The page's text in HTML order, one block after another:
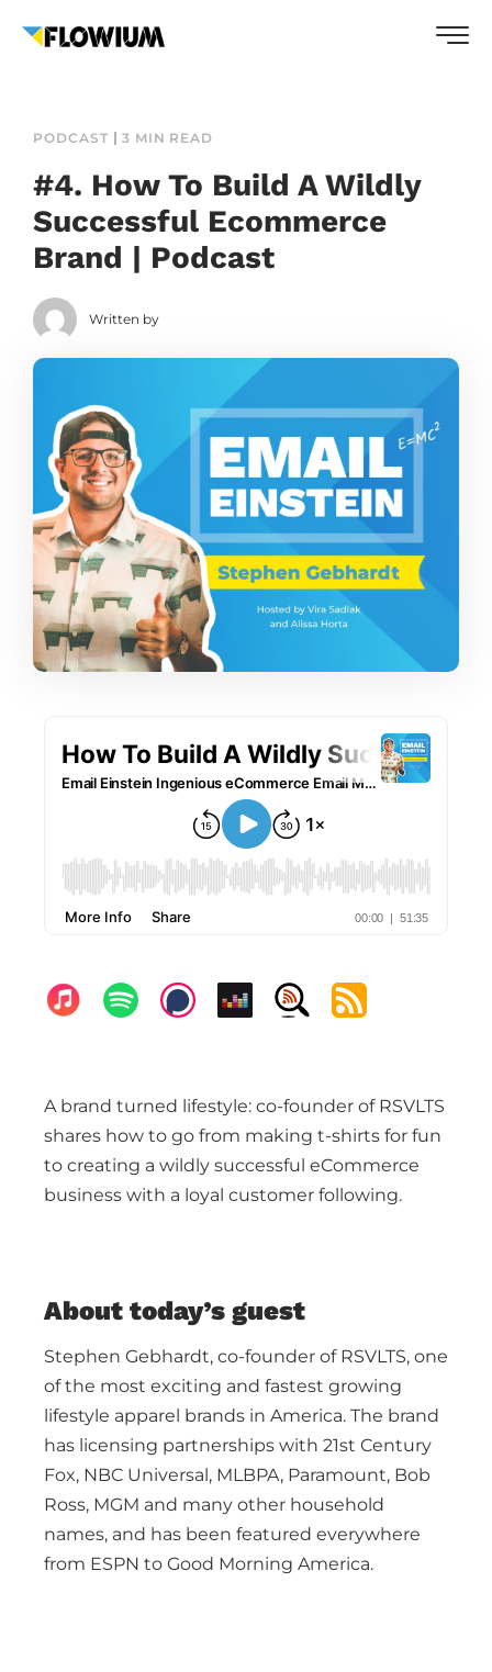
PODCAST 3 MIN READ
#4. How To Build A Wildly
Successful Ecommerce
Brand | Podcast
Written by
A brand turned lifestyle: co-founder of RSVLTS
shares how to go from making t-shirts for fun
to creating a wildly successful eCommerce
business with a loyal customer following.
About today’s guest
Stephen Gebhardt, co-founder of RSVLTS, one
of the most exciting and fastest growing
lifestyle apparel brands in America. The brand
has licensing partnerships with 21st Century
Fox, NBC Universal, MLBPA, Paramount, Bob
Ross, MGM and many other household
names, and has been featured everywhere
from ESPN to Good Morning America.